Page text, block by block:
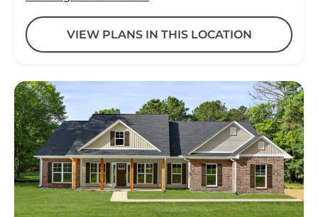
VIEW PLANS IN THIS LOCATION